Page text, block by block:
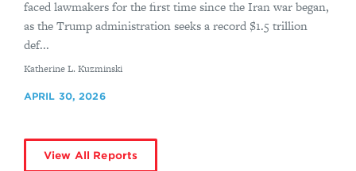
faced lawmakers for the first time since the Iran war began,
as the Trump administration seeks a record $1.5 trillion
def...
By
Katherine L. Kuzminski
APRIL 30, 2026
View All Reports